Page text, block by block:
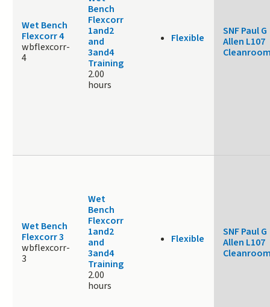
Wet Bench
Flexcorr 4
wbflexcorr-
4
Bench
Flexcorr
1and2
and
3and4
Training
2.00
hours
Flexible
SNF Paul G
Allen L107
Wet Bench
Flexcorr 3
wbflexcorr-
3
Wet
Bench
Flexcorr
1and2
and
3and4
Training
2.00
hours
Flexible
SNF Paul G
Allen L107